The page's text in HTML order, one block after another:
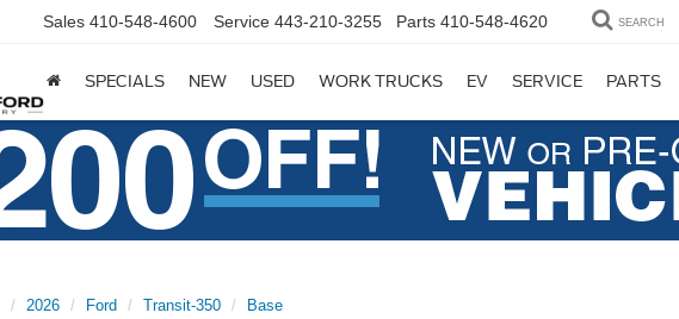
Sales 410-548-4600 Service 443-210-3255 Parts 410-548-4620 SEARCH
SPECIALS NEW USED WORK TRUCKS EV SERVICE PARTS
2026 Ford Transit-350 Base